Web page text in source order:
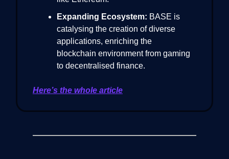
Expanding Ecosystem: BASE is
catalysing the creation of diverse
applications, enriching the
blockchain environment from gaming
to decentralised finance.
Here’s the whole article